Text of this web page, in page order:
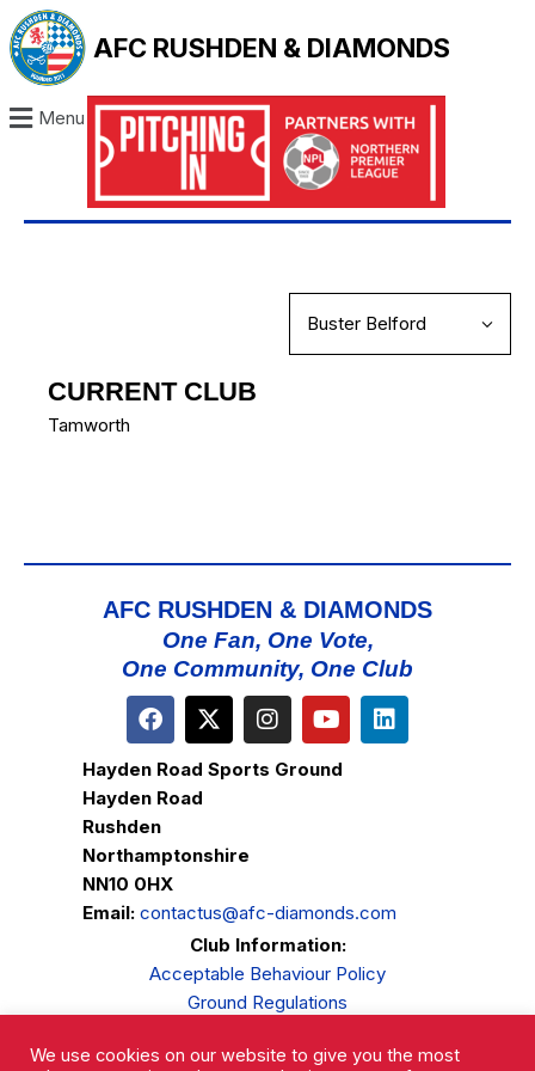
AFC RUSHDEN & DIAMONDS
Menu
CURRENT CLUB
Tamworth
AFC RUSHDEN & DIAMONDS
One Fan, One Vote,
One Community, One Club
Hayden Road Sports Ground
Hayden Road
Rushden
Northamptonshire
NN10 0HX
Email: contactus@afc-diamonds.com
Club Information:
Acceptable Behaviour Policy
Ground Regulations
Privacy Policy
We use cookies on our website to give you the most